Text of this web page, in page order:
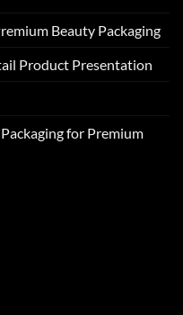
Beauty Packaging
Product Presentation
for Premium